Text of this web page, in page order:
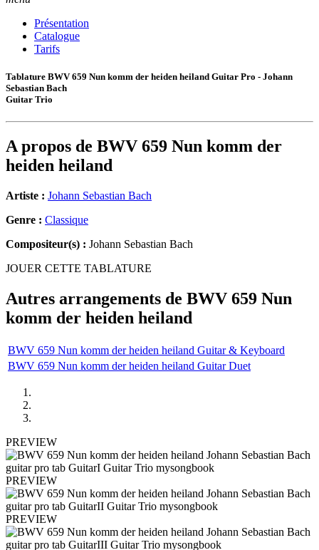
Présentation
Catalogue
Tarifs
Tablature BWV 659 Nun komm der heiden heiland Guitar Pro - Johann
Sebastian Bach
Guitar Trio
A propos de BWV 659 Nun komm der
heiden heiland
Artiste : Johann Sebastian Bach
Genre : Classique
Compositeur(s) : Johann Sebastian Bach
JOUER CETTE TABLATURE
Autres arrangements de BWV 659 Nun
komm der heiden heiland
BWV 659 Nun komm der heiden heiland Guitar & Keyboard
BWV 659 Nun komm der heiden heiland Guitar Duet
PREVIEW
PREVIEW
PREVIEW